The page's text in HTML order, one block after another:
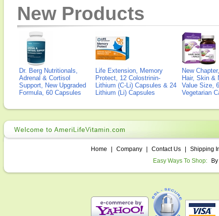
New Products
Dr. Berg Nutritionals,
Adrenal & Cortisol
Support, New Upgraded
Formula, 60 Capsules
Life Extension, Memory
Protect, 12 Colostrinin-
Lithium (C-Li) Capsules & 24
Lithium (Li) Capsules
New
Hair, Skin &
Value Size,
Vegetarian
Home Company Contact Us
Shipping
Easy Ways To Shop: